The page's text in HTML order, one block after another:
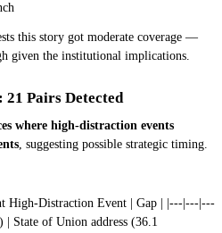
this story got moderate coverage —
given the institutional implications.
21 Pairs Detected
where high-distraction events
, suggesting possible strategic timing.
High-Distraction Event | Gap | |---|---|---
| State of Union address (36.1